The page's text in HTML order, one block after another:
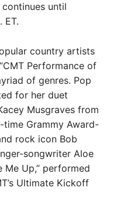
continues until
ET.
country artists
Performance of
of genres. Pop
for her duet
Musgraves from
time Grammy Award-
rock icon Bob
songwriter Aloe
Me Up,” performed
Ultimate Kickoff